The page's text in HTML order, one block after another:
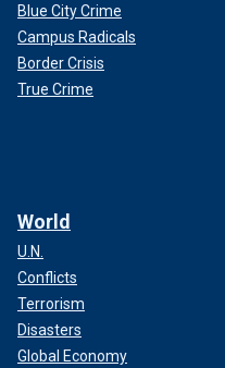
Blue City Crime
Campus Radicals
Border Crisis
True Crime
World
U.N.
Conflicts
Terrorism
Disasters
Global Economy